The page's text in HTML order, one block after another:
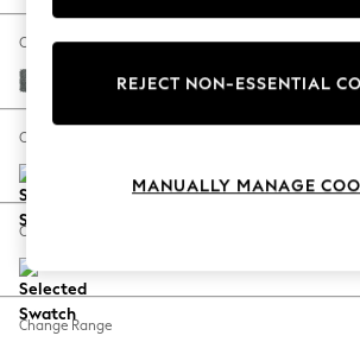
The Occasion Shop
Hardware Detailing
Escape into Summer: As
Spring Dressing
Coastal Prints
Balloon Trousers
Summer Footwear
Change Fabric And Colour
Chunky Weave Mid Grey
Change Size And Shape
Change Feet
Change Range
REJECT NON-ESSENTIAL
MANUALLY MANAGE